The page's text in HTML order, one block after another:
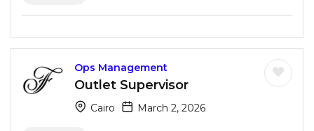
Ops Management
Outlet Supervisor
Cairo March 2, 2026